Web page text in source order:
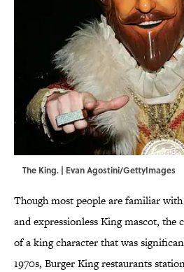
The King. | Evan Agostini/GettyImages
Though most people are familiar
and expressionless King mascot, the
of a king character that was
1970s, Burger King restaurants